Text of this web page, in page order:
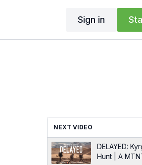
Sign in
NEXT VIDEO
DELAYED:
Hunt | A